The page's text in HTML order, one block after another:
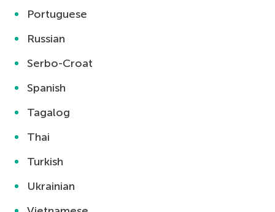
Portuguese
Russian
Serbo-Croat
Spanish
Tagalog
Thai
Turkish
Ukrainian